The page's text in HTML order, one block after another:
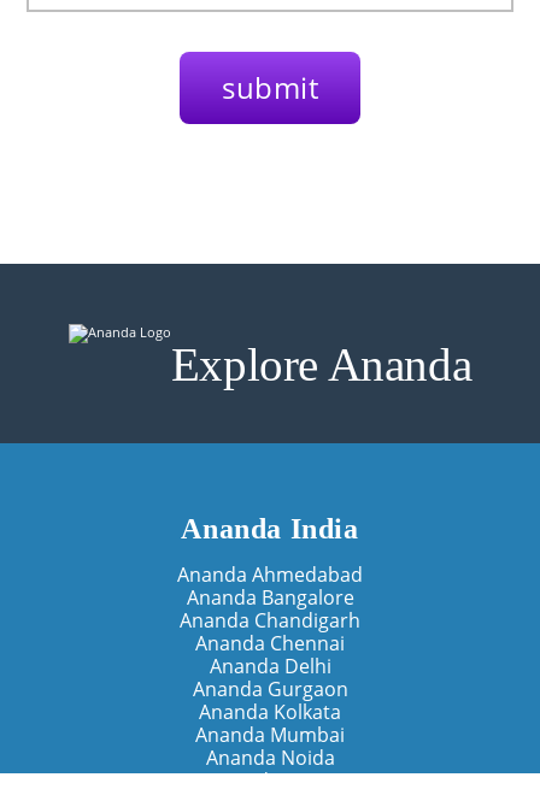
Explore Ananda
Ananda India
Ananda Ahmedabad
Ananda Bangalore
Ananda Chandigarh
Ananda Chennai
Ananda Delhi
Ananda Gurgaon
Ananda Kolkata
Ananda Mumbai
Ananda Noida
Ananda Pune